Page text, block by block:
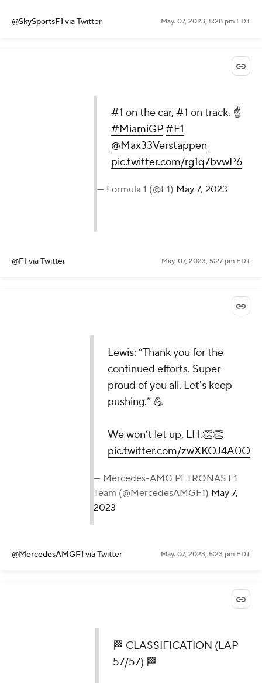
@SkySportsF1 via Twitter May. 07, 2023, 5:28 pm EDT
#1 on the car, #1 on track. ☝️
#MiamiGP#F1
@Max33Verstappen
pic.twitter.com/rg1q7bvwP6
— Formula 1 (@F1) May 7, 2023
@F1 via Twitter May. 07, 2023, 5:27 pm EDT
Lewis: “Thank you for the
continued efforts. Super
proud of you all. Let's keep
pushing.” 💪
We won’t let up, LH.👏👏
pic.twitter.com/zwXKOJ4A0O
— Mercedes-AMG PETRONAS F1
Team (@MercedesAMGF1) May 7,
2023
@MercedesAMGF1 via Twitter May. 07, 2023, 5:23 pm EDT
🏁 CLASSIFICATION (LAP
57/57) 🏁